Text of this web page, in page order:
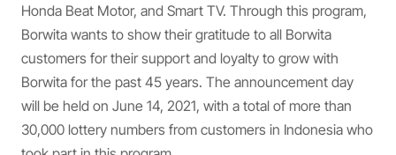
Honda Beat Motor, and Smart TV. Through this program,
Borwita wants to show their gratitude to all Borwita
customers for their support and loyalty to grow with
Borwita for the past 45 years. The announcement day
will be held on June 14, 2021, with a total of more than
30,000 lottery numbers from customers in Indonesia who